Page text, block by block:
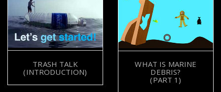
TRASH TALK
(INTRODUCTION)
WHAT IS MARINE
DEBRIS?
(PART 1)